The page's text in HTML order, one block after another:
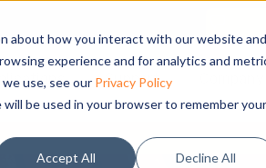
about how you interact with our website and
experience and for analytics and
use, see our Privacy Policy
be used in your browser to remember your
Accept All Decline All
Support